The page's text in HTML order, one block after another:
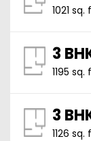
1021 sq.
3
1195 sq.
3
1126 sq.